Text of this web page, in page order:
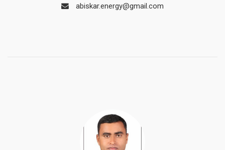
abiskar.energy@gmail.com